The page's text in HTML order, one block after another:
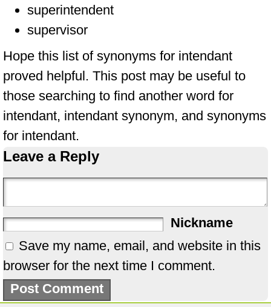
superintendent
supervisor
Hope this list of synonyms for intendant
proved helpful. This post may be useful to
those searching to find another word for
intendant, intendant synonym, and synonyms
for intendant.
Leave a Reply
Nickname
Save my name, email, and website in this
browser for the next time I comment.